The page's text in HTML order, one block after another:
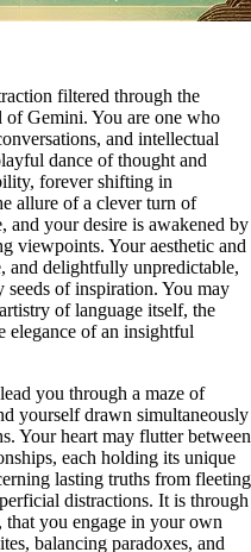
filtered through the
of Gemini. You are one who
and intellectual
dance of thought and
forever shifting in
allure of a clever turn of
and your desire is awakened by
viewpoints. Your aesthetic and
and delightfully unpredictable,
of inspiration. You may
of language itself, the
elegance of an insightful
you through a maze of
yourself drawn simultaneously
Your heart may flutter between
each holding its unique
lasting truths from fleeting
distractions. It is through
you engage in your own
balancing paradoxes, and